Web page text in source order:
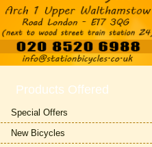
Products Offered
Special Offers
New Bicycles